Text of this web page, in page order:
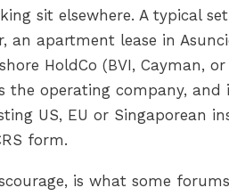
sit elsewhere. A typical
an apartment lease in
HoldCo (BVI, Cayman,
the operating company,
US, EU or Singaporean
form.
is what some